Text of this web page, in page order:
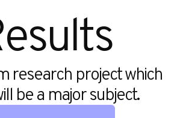
research project which
be a major subject.